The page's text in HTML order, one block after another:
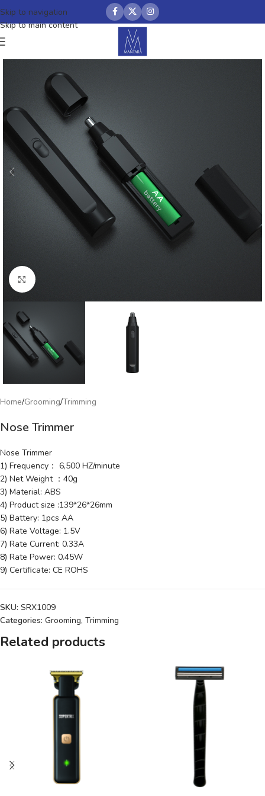
Skip to navigation
Skip to main content
Click to enlarge
Home/Grooming/Trimming
Nose Trimmer
Nose Trimmer
1) Frequency： 6,500 HZ/minute
2) Net Weight ：40g
3) Material: ABS
4) Product size :139*26*26mm
5) Battery: 1pcs AA
6) Rate Voltage: 1.5V
7) Rate Current: 0.33A
8) Rate Power: 0.45W
9) Certificate: CE ROHS
SKU: SRX1009
Categories: Grooming, Trimming
Related products